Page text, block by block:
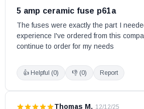
Harman part # 1-00-05237
May fit other models. Please check your
5 amp ceramic fuse p61a
The fuses were exactly the part I
experience I've ordered from this
continue to order for my needs
👍 Helpful (0) 👎 (0) Report
Thomas M. · 12/12/25